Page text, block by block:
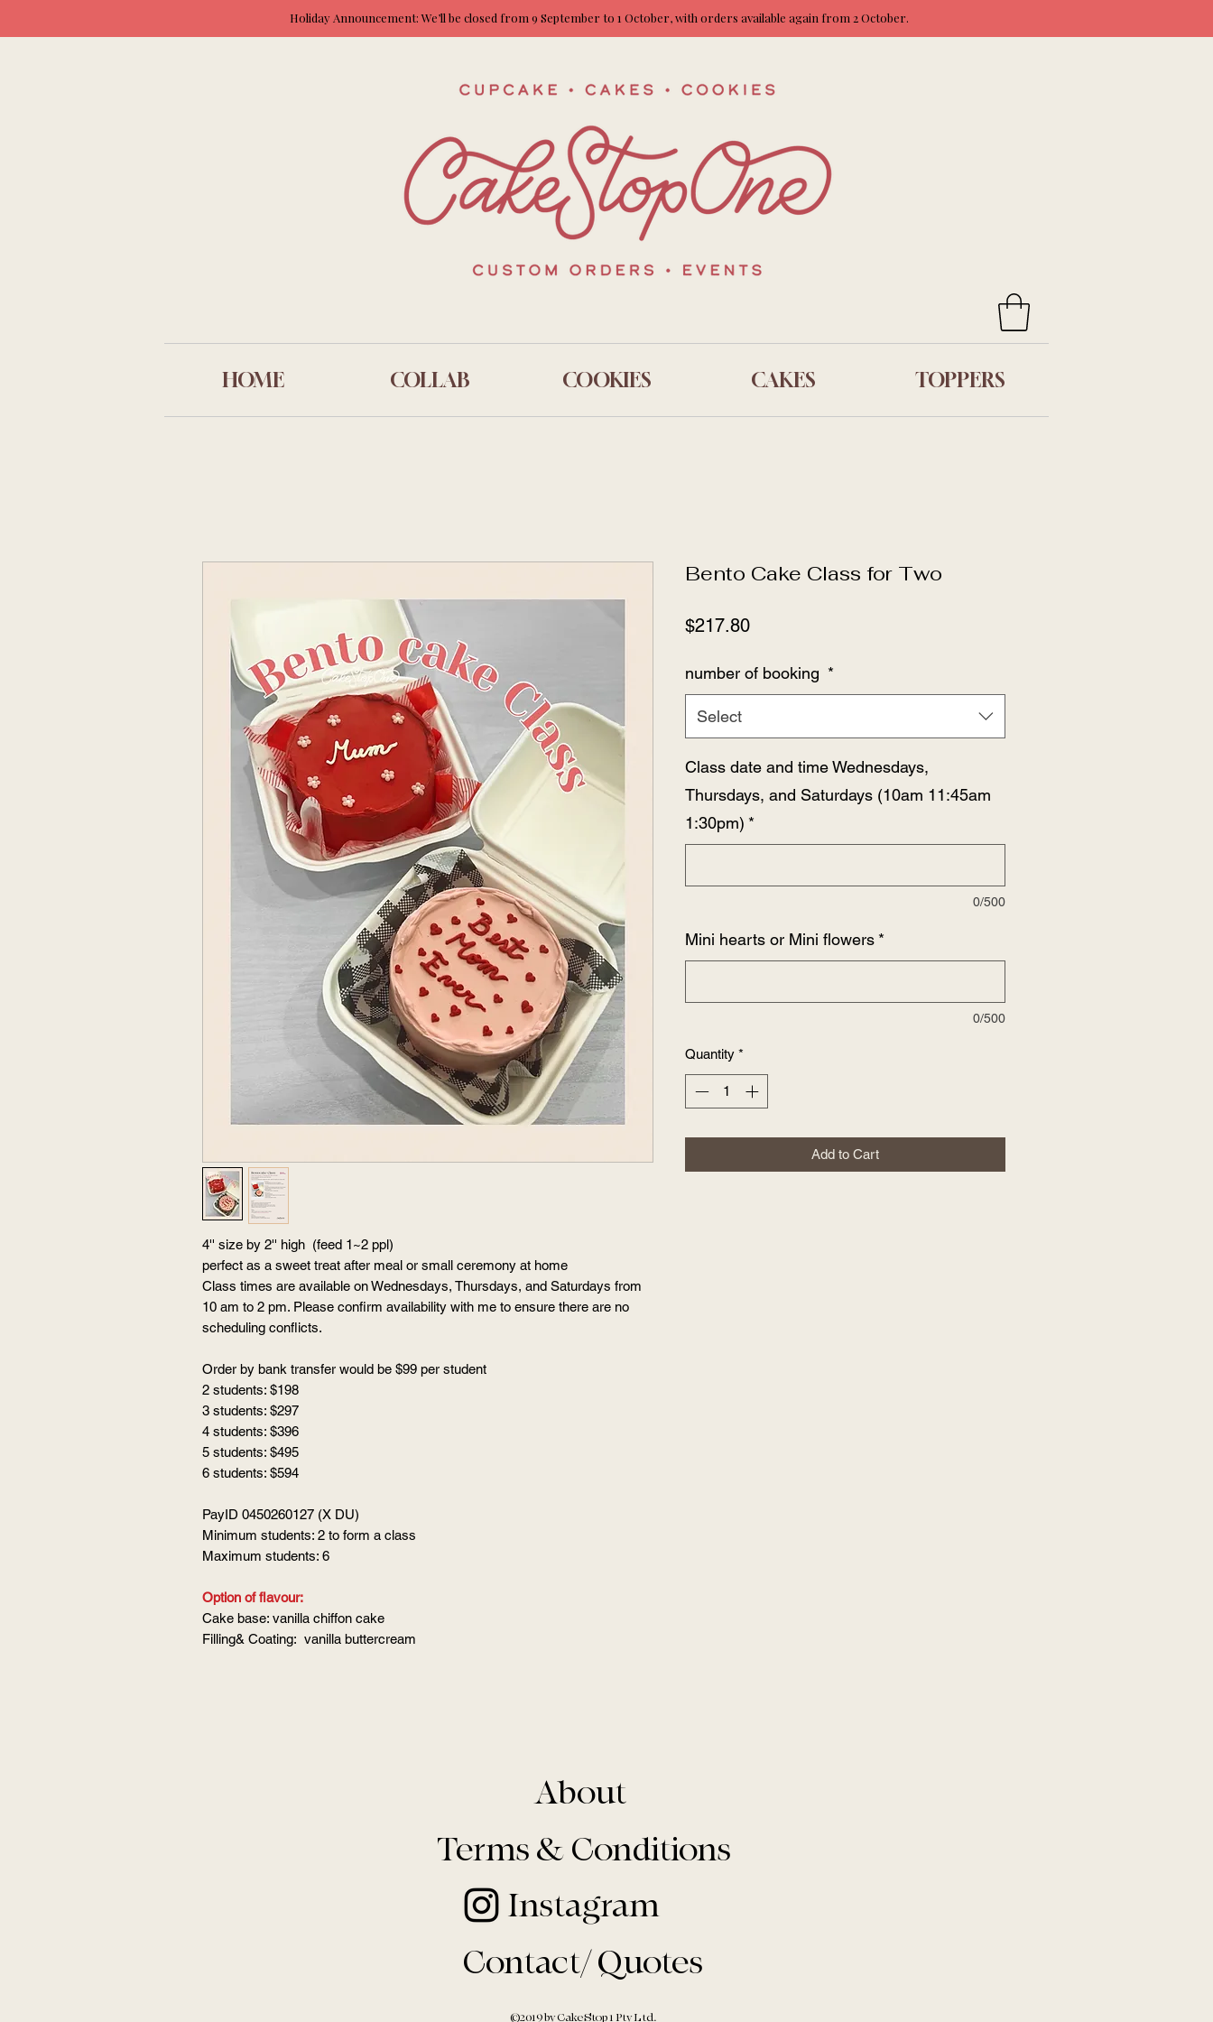
Holiday Announcement: We’ll be closed from 9 September to 1 October, with orders available again from 2 October.
HOME COLLAB COOKIES CAKES TOPPERS
4'' size by 2'' high (feed 1~2 ppl)
perfect as a sweet treat after meal or small ceremony at home
Class times are available on Wednesdays, Thursdays, and Saturdays from
10 am to 2 pm. Please confirm availability with me to ensure there are no
scheduling conflicts.
Order by bank transfer would be $99 per student
2 students: $198
3 students: $297
4 students: $396
5 students: $495
6 students: $594
PayID 0450260127 (X DU)
Minimum students: 2 to form a class
Maximum students: 6
Option of flavour:
Cake base: vanilla chiffon cake
Filling& Coating: vanilla buttercream
Bento Cake Class for Two
$217.80Price
number of booking *
Select
Class date and time Wednesdays,
Thursdays, and Saturdays (10am 11:45am
1:30pm) *
0/500
Mini hearts or Mini flowers *
0/500
Quantity *
Add to Cart
About
Terms & Conditions
Instagram
Contact/ Quotes
©2019 by Cake Stop 1 Pty Ltd.